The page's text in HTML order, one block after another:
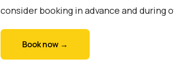
consider booking in advance and during
Book now →